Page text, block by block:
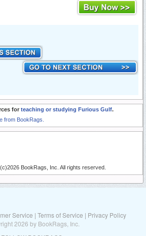
for teaching or studying Furious Gulf.
from BookRags.
. (c)2026 BookRags, Inc. All rights reserved.
Service | Terms of Service | Privacy Policy
2026 by BookRags, Inc.